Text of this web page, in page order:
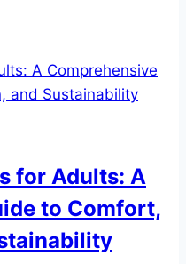
for Adults: A
to Comfort,